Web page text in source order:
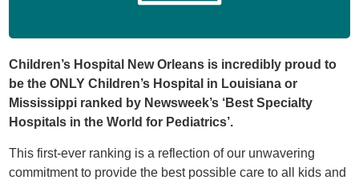
Children’s Hospital New Orleans is incredibly proud to
be the ONLY Children’s Hospital in Louisiana or
Mississippi ranked by Newsweek’s ‘Best Specialty
Hospitals in the World for Pediatrics’.
This first-ever ranking is a reflection of our unwavering
commitment to provide the best possible care to all kids and